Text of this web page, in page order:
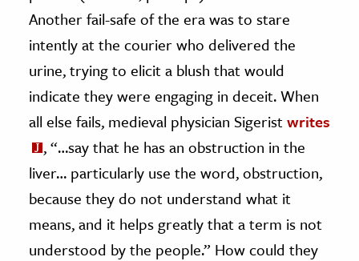
Another fail-safe of the era was to stare
intently at the courier who delivered the
urine, trying to elicit a blush that would
indicate they were engaging in deceit. When
all else fails, medieval physician Sigeristwrites
, “…say that he has an obstruction in the
liver… particularly use the word, obstruction,
because they do not understand what it
means, and it helps greatly that a term is not
understood by the people.” How could they